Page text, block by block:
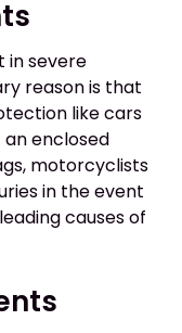
in severe
reason is that
like cars
enclosed
motorcyclists
in the event
causes of